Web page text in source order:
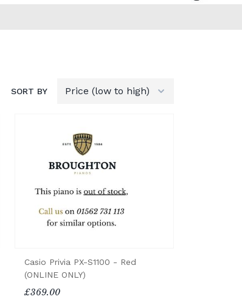
SORT BY
Casio Privia PX-S1100 - Red
(ONLINE ONLY)
£369.00